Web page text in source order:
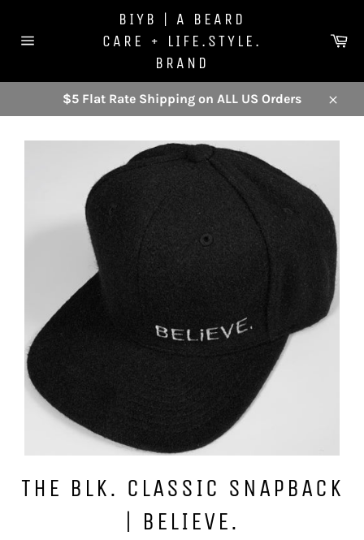
content
BIYB | A BEARD
CARE + LIFE.STYLE.
BRAND
$5 Flat Rate Shipping on ALL US Orders
Close
THE BLK. CLASSIC SNAPBACK
| BELIEVE.